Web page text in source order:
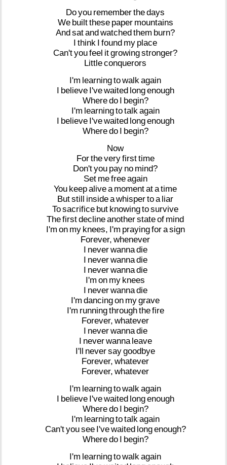
Doyou rememberthedays
We builtthese paper mountains
Andsatandwatchedthem burn?
I think I found my place
Can'tyoufeel itgrowingstronger?
Littleconquerors
I'm learningtowalk again
I believe I'vewaited longenough
Wheredo I begin?
I'm learningtotalk again
I believe I'vewaited longenough
Wheredo I begin?
Now
Fortheveryfirsttime
Don'tyou pay no mind?
Set mefreeagain
You keepalivea momentatatime
Butstill insideawhispertoa liar
Tosacrifice but knowingtosurvive
Thefirstdeclineanotherstateof mind
I'm on my knees, I'm prayingforasign
Forever, whenever
I neverwannadie
I neverwannadie
I neverwannadie
I'm on my knees
I neverwannadie
I'm dancingon mygrave
I'm runningthroughthefire
Forever, whatever
I neverwannadie
I neverwanna leave
I'll neversaygoodbye
Forever, whatever
Forever, whatever
I'm learningtowalk again
I believe I'vewaited longenough
Wheredo I begin?
I'm learningtotalk again
Can'tyousee I'vewaited longenough?
Wheredo I begin?
I'm learningtowalk again